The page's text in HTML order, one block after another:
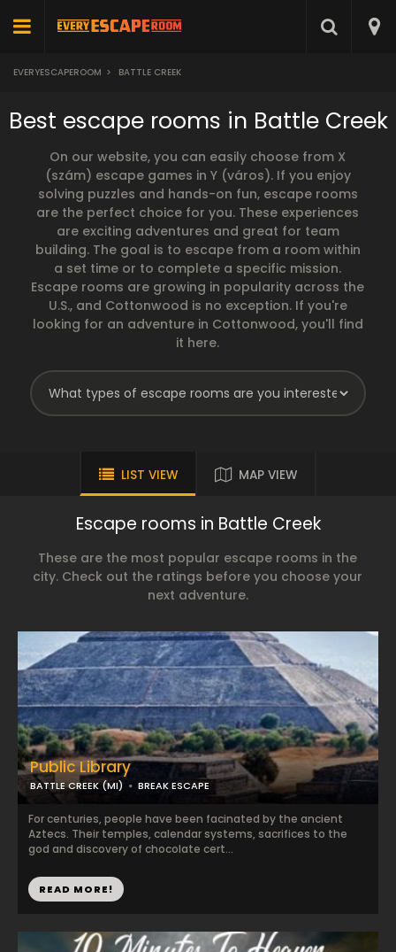
EVERYESCAPEROOM > BATTLE CREEK
Best escape rooms in Battle Creek
On our website, you can easily choose from X
(szám) escape games in Y (város). If you enjoy
solving puzzles and hands-on fun, escape rooms
are the perfect choice for you. These experiences
are exciting adventures and great for team
building. The goal is to escape from a room within
a set time or to complete a specific mission.
Escape rooms are growing in popularity across the
U.S., and Cottonwood is no exception. If you're
looking for an adventure in Cottonwood, you'll find
it here.
LIST VIEW MAP VIEW
Escape rooms in Battle Creek
These are the most popular escape rooms in the
city. Check out the ratings before you choose your
next adventure.
Public Library
BATTLE CREEK (MI) BREAK ESCAPE
For centuries, people have been facinated by the ancient
Aztecs. Their temples, calendar systems, sacrifices to the
god and discovery of chocolate cert...
READ MORE!